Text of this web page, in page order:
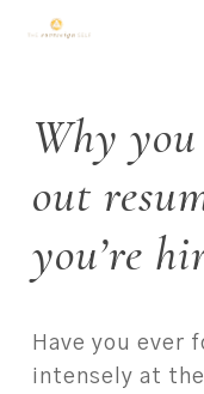
content
Why
out
you’re
Have you ever
intensely at